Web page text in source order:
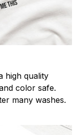
high quality
color safe.
many washes.